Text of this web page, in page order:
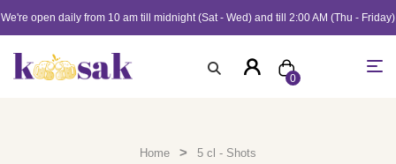
We're open daily from 10 am till midnight (Sat - Wed) and till 2:00 AM (Thu - Friday)
0
Home > 5 cl - Shots